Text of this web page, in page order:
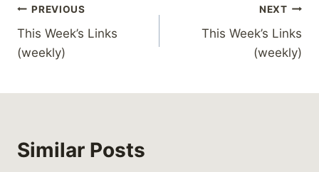
Post
navigation
PREVIOUS
This Week’s Links
(weekly)
NEXT
This Week’s Links
(weekly)
Similar Posts